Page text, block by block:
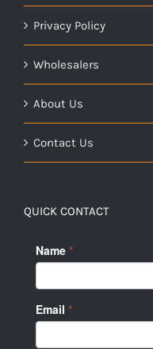
Privacy Policy
Wholesalers
About Us
Contact Us
QUICK CONTACT
Name *
Email *